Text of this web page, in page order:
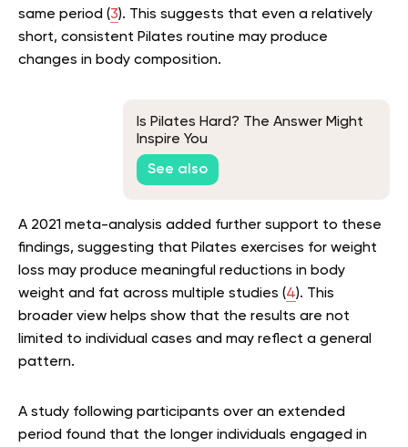
same period (3). This suggests that even a relatively
short, consistent Pilates routine may produce
changes in body composition.
Is Pilates Hard? The Answer Might
Inspire You
See also
A 2021 meta-analysis added further support to these
findings, suggesting that Pilates exercises for weight
loss may produce meaningful reductions in body
weight and fat across multiple studies (4). This
broader view helps show that the results are not
limited to individual cases and may reflect a general
pattern.
A study following participants over an extended
period found that the longer individuals engaged in